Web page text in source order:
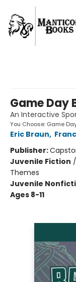
Game Day
An Interactive
You Choose: Game
Eric Braun,
Publisher:
Juvenile Fiction /
Themes
Juvenile
Ages 8-11